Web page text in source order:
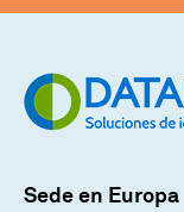
Sede en Europa